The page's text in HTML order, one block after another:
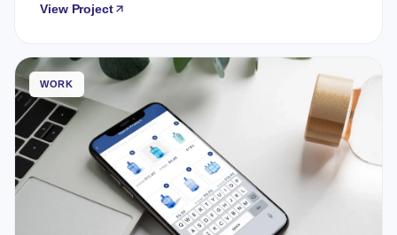
View Project
WORK